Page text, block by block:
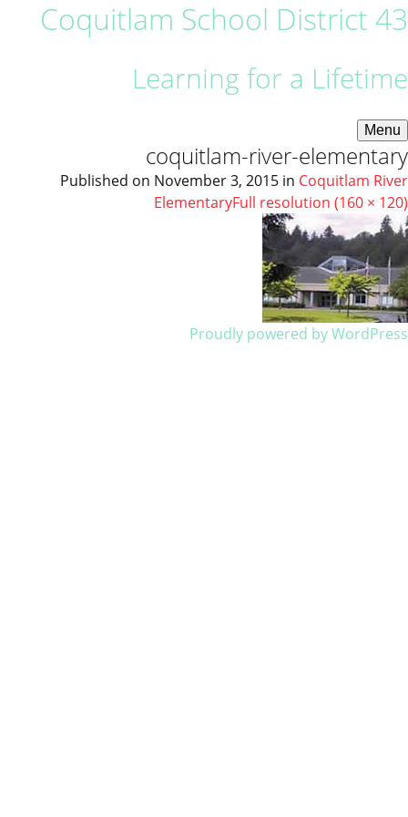
Coquitlam School District 43
Learning for a Lifetime
Menu
coquitlam-river-elementary
Published on November 3, 2015 in Coquitlam River
ElementaryFull resolution (160 × 120)
Proudly powered by WordPress